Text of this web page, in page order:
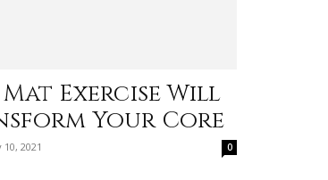
Mat Exercise Will
Your Core
10, 2021 0